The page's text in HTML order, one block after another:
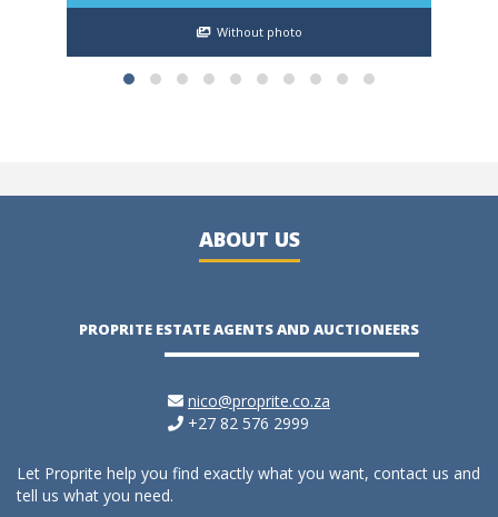
Without photo
ABOUT US
PROPRITE ESTATE AGENTS AND AUCTIONEERS
nico@proprite.co.za
+27 82 576 2999
Let Proprite help you find exactly what you want, contact us and
tell us what you need.